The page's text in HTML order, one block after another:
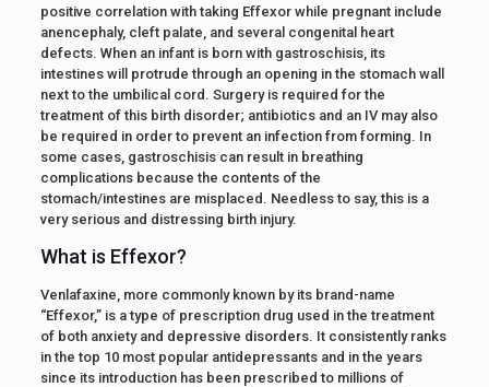
positive correlation with taking Effexor while pregnant include
anencephaly, cleft palate, and several congenital heart
defects. When an infant is born with gastroschisis, its
intestines will protrude through an opening in the stomach wall
next to the umbilical cord. Surgery is required for the
treatment of this birth disorder; antibiotics and an IV may also
be required in order to prevent an infection from forming. In
some cases, gastroschisis can result in breathing
complications because the contents of the
stomach/intestines are misplaced. Needless to say, this is a
very serious and distressing birth injury.
What is Effexor?
Venlafaxine, more commonly known by its brand-name
“Effexor,” is a type of prescription drug used in the treatment
of both anxiety and depressive disorders. It consistently ranks
in the top 10 most popular antidepressants and in the years
since its introduction has been prescribed to millions of